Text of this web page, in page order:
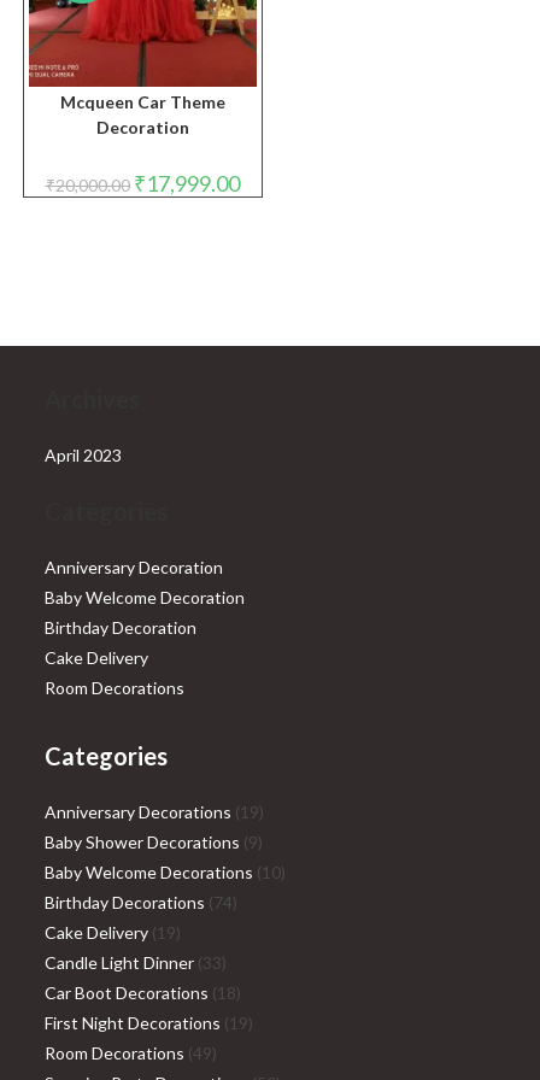
Mcqueen Car Theme
Decoration
₹20,000.00 Original
price
₹17,999.00Current
price
April 2023
Anniversary Decoration
Baby Welcome Decoration
Birthday Decoration
Cake Delivery
Room Decorations
Categories
Anniversary Decorations 1919
products
Baby Shower Decorations 99
products
Baby Welcome Decorations 1010
Birthday Decorations 7474
Cake Delivery 1919
products
Candle Light Dinner 3333
products
Car Boot Decorations 1818
products
First Night Decorations 1919
Room Decorations 4949